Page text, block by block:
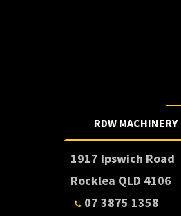
RDW MACHINERY
1917 Ipswich Road
Rocklea QLD 4106
07 3875 1358